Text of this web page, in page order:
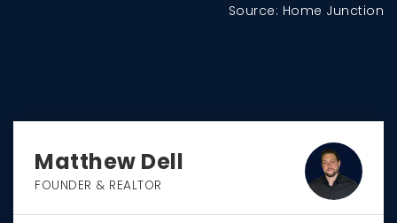
Source: Home Junction
Matthew Dell
FOUNDER & REALTOR